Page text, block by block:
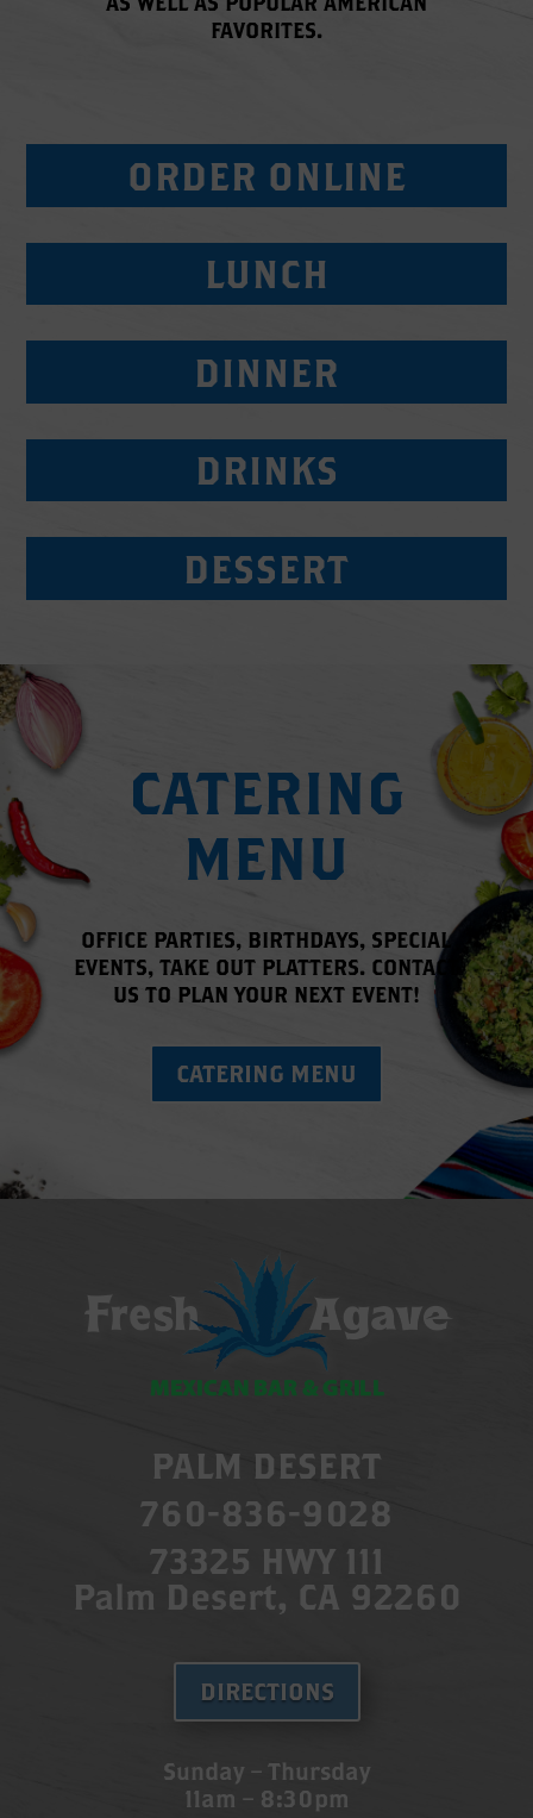
FAVORITES.
ORDER ONLINE
LUNCH
DINNER
DRINKS
DESSERT
CATERING
MENU
OFFICE PARTIES, BIRTHDAYS, SPECIAL
EVENTS, TAKE OUT PLATTERS. CONTACT
US TO PLAN YOUR NEXT EVENT!
CATERING MENU
PALM DESERT
760-836-9028
73325 HWY 111
Palm Desert, CA 92260
DIRECTIONS
Sunday – Thursday
11am – 8:30pm